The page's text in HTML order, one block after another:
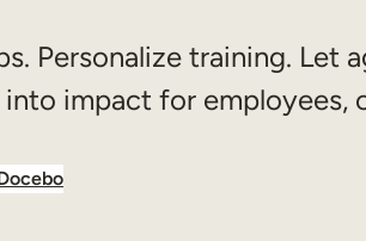
Personalize training. Let
impact for employees,